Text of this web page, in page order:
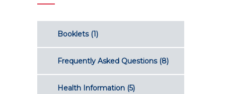
Booklets(1)
Frequently Asked Questions(8)
Health Information(5)